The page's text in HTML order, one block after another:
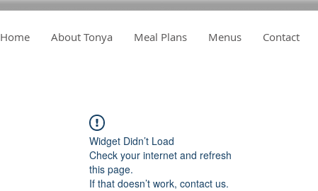
Home About Tonya Meal Plans Menus
Contact
Widget Didn’t Load
Check your internet and refresh
this page.
If that doesn’t work, contact us.